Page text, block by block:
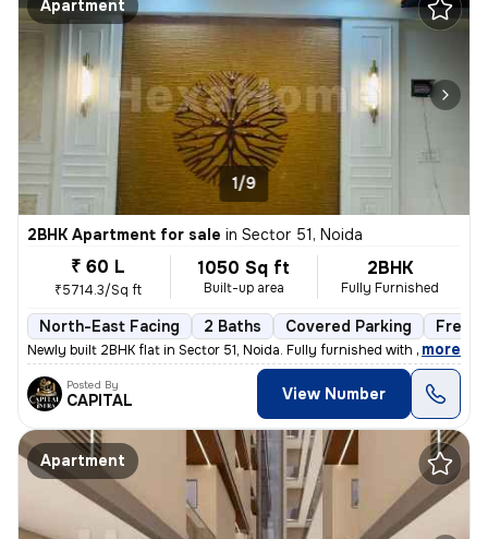
Apartment
1/9
2BHK Apartment for sale in Sector 51, Noida
₹ 60 L
₹5714.3/Sq ft
1050 Sq ft
Built-up area
2BHK
Fully Furnished
North-East Facing 2 Baths Covered Parking
Newly built 2BHK flat in Sector 51, Noida. Fully furnished with 2 bath
, more
Posted By
CAPITAL View Number
Apartment